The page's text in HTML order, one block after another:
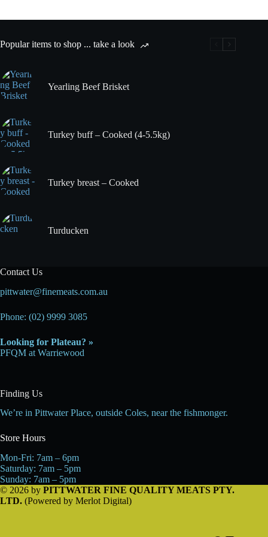
bone
Popular items to shop ... take a look
Yearling Beef Brisket
Turkey buff – Cooked (4-5.5kg)
Turkey breast – Cooked
Turducken
Contact Us
pittwater@finemeats.com.au
Phone: (02) 9999 3085
Looking for Plateau? »
PFQM at Warriewood
Finding Us
We’re in Pittwater Place, outside Coles, near the fishmonger.
Store Hours
Mon-Fri: 7am – 6pm
Saturday: 7am – 5pm
Sunday: 7am – 5pm
© 2026 by PITTWATER FINE QUALITY MEATS PTY.
LTD. (Powered by Merlot Digital)